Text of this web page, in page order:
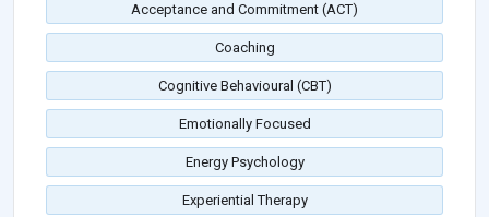
Acceptance and Commitment (ACT)
Coaching
Cognitive Behavioural (CBT)
Emotionally Focused
Energy Psychology
Experiential Therapy